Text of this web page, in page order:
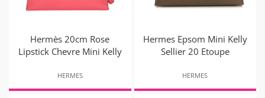
Hermès 20cm Rose
Lipstick Chevre Mini Kelly
HERMES
Hermes Epsom Mini Kelly
Sellier 20 Etoupe
HERMES